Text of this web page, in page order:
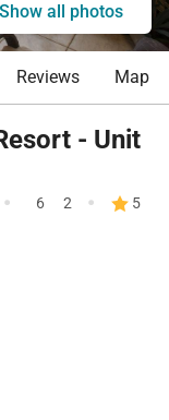
Show all photos
Reviews Map
- Unit
· 6 2 · 5